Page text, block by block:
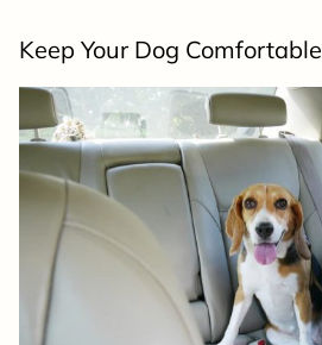
Keep Your Dog Comfortable